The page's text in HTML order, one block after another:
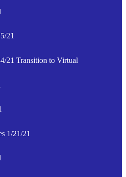
21
21 Transition to Virtual
1/21/21